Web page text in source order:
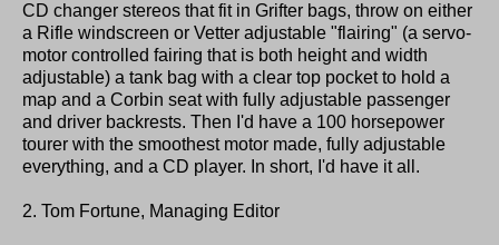
CD changer stereos that fit in Grifter bags, throw on either
a Rifle windscreen or Vetter adjustable "flairing" (a servo-
motor controlled fairing that is both height and width
adjustable) a tank bag with a clear top pocket to hold a
map and a Corbin seat with fully adjustable passenger
and driver backrests. Then I'd have a 100 horsepower
tourer with the smoothest motor made, fully adjustable
everything, and a CD player. In short, I'd have it all.
2. Tom Fortune, Managing Editor